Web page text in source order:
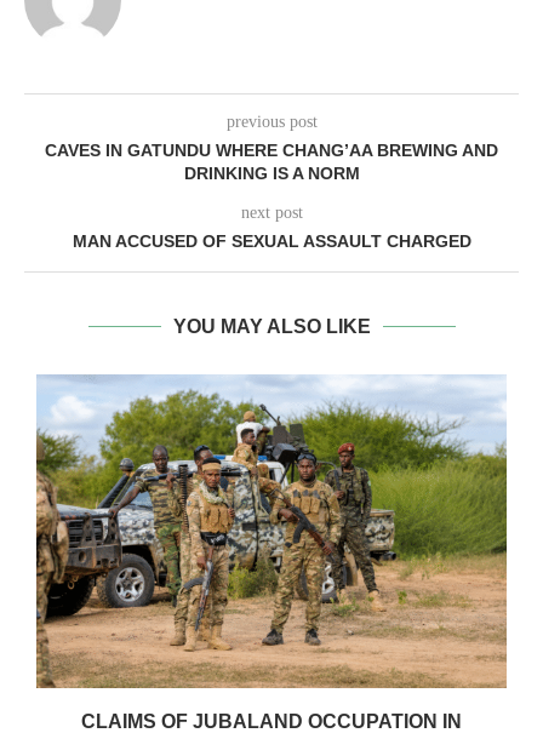
previous post
CAVES IN GATUNDU WHERE CHANG’AA BREWING AND
DRINKING IS A NORM
next post
MAN ACCUSED OF SEXUAL ASSAULT CHARGED
YOU MAY ALSO LIKE
CLAIMS OF JUBALAND OCCUPATION IN